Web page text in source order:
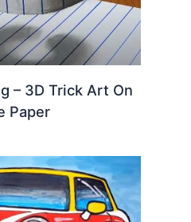
– 3D Trick Art On
Paper